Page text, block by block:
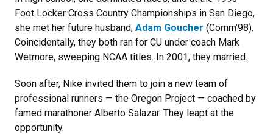
Foot Locker Cross Country Championships in San Diego,
she met her future husband, Adam Goucher (Comm’98).
Coincidentally, they both ran for CU under coach Mark
Wetmore, sweeping NCAA titles. In 2001, they married.
Soon after, Nike invited them to join a new team of
professional runners — the Oregon Project — coached by
famed marathoner Alberto Salazar. They leapt at the
opportunity.